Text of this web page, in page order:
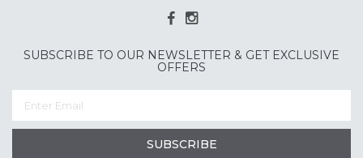
SUBSCRIBE TO OUR NEWSLETTER & GET EXCLUSIVE
OFFERS
SUBSCRIBE